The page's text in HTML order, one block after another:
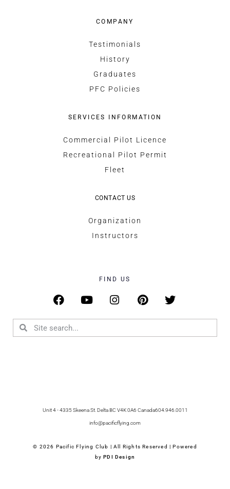
COMPANY
Testimonials
History
Graduates
PFC Policies
SERVICES INFORMATION
Commercial Pilot Licence
Recreational Pilot Permit
Fleet
CONTACT US
Organization
Instructors
FIND US
Unit 4 - 4335 Skeena St. Delta BC V4K 0A6 Canada604.946.0011
info@pacificflying.com
© 2026 Pacific Flying Club | All Rights Reserved | Powered
byPDI Design